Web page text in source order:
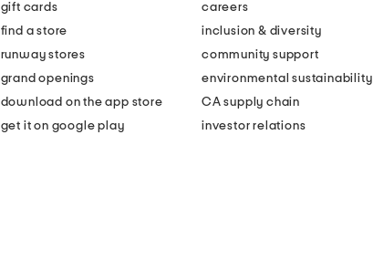
gift cards
find a store
runway stores
grand openings
download on the app store
get it on google play
careers
inclusion & diversity
community support
environmental sustainability
CA supply chain
investor relations